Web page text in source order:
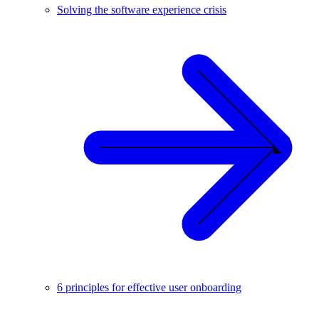
Solving the software experience crisis
6 principles for effective user onboarding